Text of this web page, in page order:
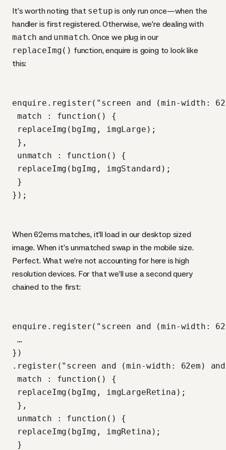
It’s worth noting that setup is only run once—when the
handler is first registered. Otherwise, we’re dealing with
match and unmatch. Once we plug in our
replaceImg() function, enquire is going to look like
this:
enquire.register("screen and (min-width:
match : function() {
replaceImg(bgImg, imgLarge);
},
unmatch : function() {
replaceImg(bgImg, imgStandard);
}
When 62ems matches, it’ll load in our desktop sized
image. When it’s unmatched swap in the mobile size.
Perfect. What we’re not accounting for here is high
resolution devices. For that we’ll use a second query
chained to the first:
enquire.register("screen and (min-width:
…
})
.register("screen and (min-width: 62em)
match : function() {
replaceImg(bgImg, imgLargeRetina);
},
unmatch : function() {
replaceImg(bgImg, imgRetina);
}